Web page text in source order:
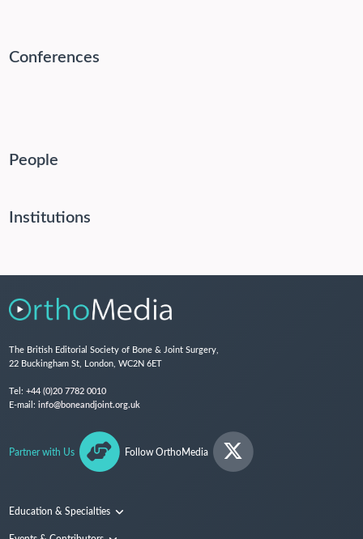
Conferences
People
Institutions
The British Editorial Society of Bone & Joint Surgery,
22 Buckingham St, London, WC2N 6ET
Tel: +44 (0)20 7782 0010
E-mail: info@boneandjoint.org.uk
Partner with Us Follow OrthoMedia
Education & Specialties